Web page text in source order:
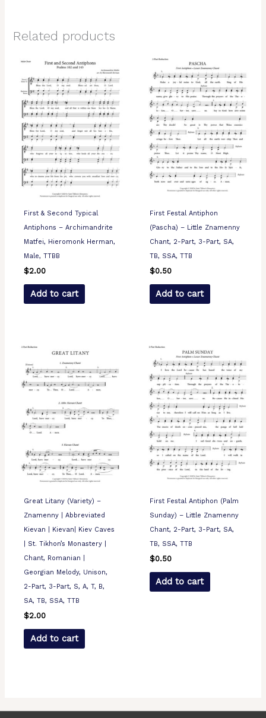
Related products
First & Second Typical
Antiphons – Archimandrite
Matfei, Hieromonk Herman,
Male, TTBB
$2.00
Add to cart
First Festal Antiphon
(Pascha) – Little Znamenny
Chant, 2-Part, 3-Part, SA,
TB, SSA, TTB
$0.50
Add to cart
Great Litany (Variety) –
Znamenny | Abbreviated
Kievan | Kievan| Kiev Caves
| St. Tikhon’s Monastery |
Chant, Romanian |
Georgian Melody, Unison,
2-Part, 3-Part, S, A, T, B,
SA, TB, SSA, TTB
$2.00
Add to cart
First Festal Antiphon (Palm
Sunday) – Little Znamenny
Chant, 2-Part, 3-Part, SA,
TB, SSA, TTB
$0.50
Add to cart